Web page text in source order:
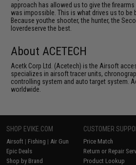
approach has allowed us to give the
was impossible. This is what drives us to be
Because youthe shooter, the hunter, the
loverdeserve the best.
About ACETECH
Acetk Corp Ltd. (Acetech) is the Airsoft
specializes in airsoft tracer units,
controlling system and auto target system.
worldwide.
SHOP EVIKE.COM
Airsoft | Fishing | Air Gun
Epic Deals
Shop by Brand
CUSTOMER
Price Match
Return or Repair
Product Lookup